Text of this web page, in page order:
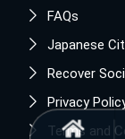
FAQs
Japanese
Recover
Privacy
Terms and